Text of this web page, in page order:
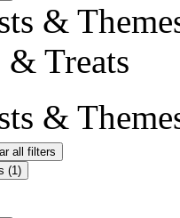
&
& Treats
&
all filters
(1)